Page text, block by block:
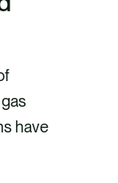
have